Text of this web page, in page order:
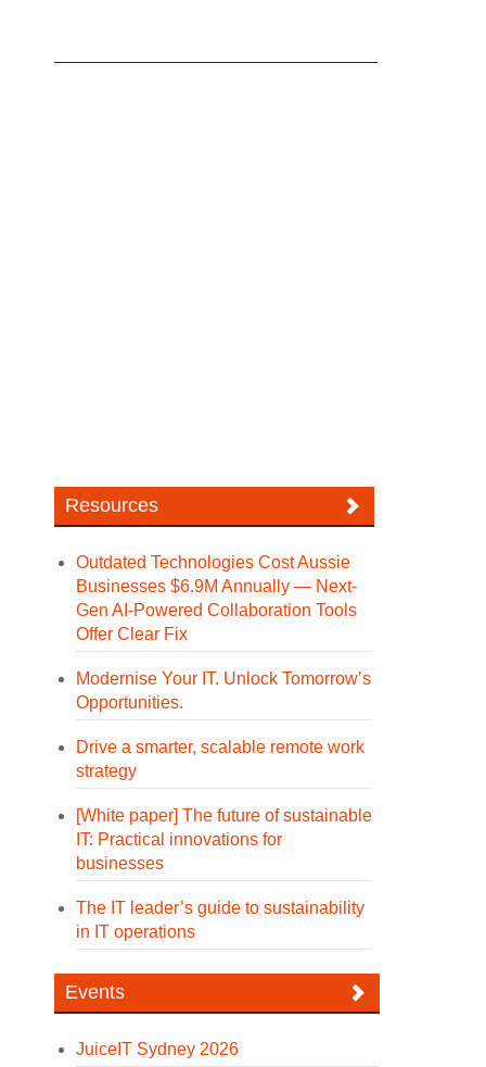
Resources
Outdated Technologies Cost Aussie
Businesses $6.9M Annually — Next-
Gen AI-Powered Collaboration Tools
Offer Clear Fix
Modernise Your IT. Unlock Tomorrow’s
Opportunities.
Drive a smarter, scalable remote work
strategy
[White paper] The future of sustainable
IT: Practical innovations for
businesses
The IT leader’s guide to sustainability
in IT operations
Events
JuiceIT Sydney 2026